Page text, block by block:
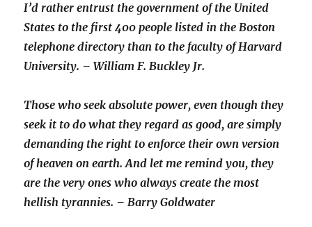
I’d rather entrust the government of the United
States to the first 400 people listed in the Boston
telephone directory than to the faculty of Harvard
University. – William F. Buckley Jr.
Those who seek absolute power, even though they
seek it to do what they regard as good, are simply
demanding the right to enforce their own version
of heaven on earth. And let me remind you, they
are the very ones who always create the most
hellish tyrannies. – Barry Goldwater